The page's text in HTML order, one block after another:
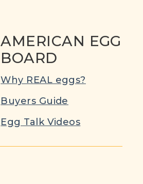
AMERICAN EGG
BOARD
Why REAL eggs?
Buyers Guide
Egg Talk Videos